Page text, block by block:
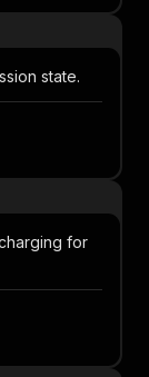
state.
for